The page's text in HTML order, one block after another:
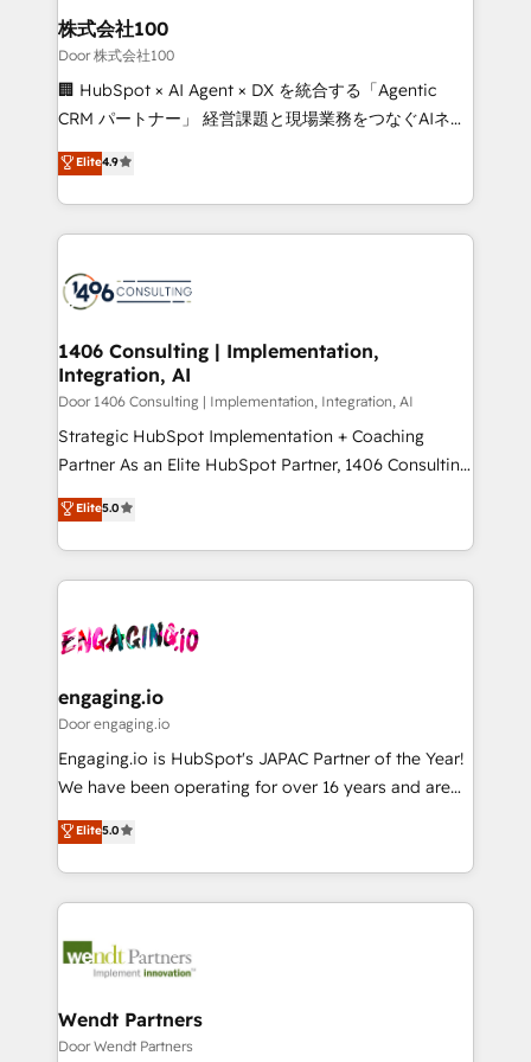
inbound and loop marketing, content, and digital
creativity. Our multicultural team works in Spanish,
Portuguese, and English to design scalable strategies
that drive measurable growth. 🌎 Highlights: • 10+
Platform Migration Excellence. • Top 3 Partner of the
Year LATAM 2022, 2023, 2024, 2025. • Partner of the
business with HubSpot? Let Cebra’s experts help
you grow faster, smarter, and with impact.
株式会社100
Door 株式会社100
🏢 HubSpot × AI Agent × DX を統合する「Agentic
CRM パートナー」 経営課題と現場業務をつなぐAIネイ
ティブ・エージェンシーとして、HubSpot Eliteの実装
力で顧客フロント業務を再設計します。 💡 100inc は何
をする会社か？ HubSpotを共通基盤に、AIエージェン
トを組み込んだ顧客フロント業務（マーケティング・営
ィブ・エージェンシーです。事業部・グループ会社・部
門が分立する組織で、データと業務プロセスのサイロ化
を、CRMを軸とした全社共通基盤に再構築します。意
思決定者・PMO・現場担当者に並走します。 1️⃣
HubSpot導入・活用支援 顧客データの一元化から、
GTMの見える化・自動化まで。全Hub統合運用、デー
タ品質設計、グループ横断のCRM統合に対応します。
の一部をAIが自律実行する組織への移行を設計・実装。
Breeze・Claude等をHubSpotと連携させ、役割定義・
革を、構想から実装・定着までPMOとして主導。「設
定の代行ではなく、設計の責任」を引き受け、部門横断
の統合・浸透・変革管理を実行します。 ▸ CMS戦略設
計・構築：リード獲得・CVR・SEOを前提にした情報設
提供。 ▸ 既存CRM・MAからの移行支援：Salesforce・
Marketo・Pardot等からの移行、カスタム設計、履歴
データ移行と活用設計まで。 ▸ AEO対応：ChatGPT・
か？ ✓ HubSpot Eliteパートナー認定 ✓ HubSpotアワ
ード受賞・HUGリーダー ✓ ISO27001:2022 /
ISO9001:2015 取得 ✓ 400社以上の導入実績 ✓
状整理の壁打ちなど、構想段階からお気軽にお問い合わ
せください。
Elite4.9
1406 Consulting | Implementation,
Integration, AI
Door 1406 Consulting | Implementation, Integration, AI
Strategic HubSpot Implementation + Coaching
Partner As an Elite HubSpot Partner, 1406 Consulting
helps mid-market revenue teams transform how
they sell, market, and serve. We don't just build your
HubSpot—we teach your team to own it, then stay
to help you keep winning. What We Do ⚙️ CRM
Data & Content 📈 Sales & Marketing Alignment +
Agent Creation 🔄 Custom Integrations & Data
Migration Why 1406 We become part of your team.
Your team learns while we build. We fix what others
broke. Built for mid-market reality—practical
constraints. By the Numbers 🏆 Top 1% of all
HubSpot partners 🔄 Top 5% globally in client
and sales ops at mid-market companies ready to
move beyond spreadsheets into unified systems
Elite5.0
engaging.io
Door engaging.io
Engaging.io is HubSpot's JAPAC Partner of the Year!
We have been operating for over 16 years and are
one of HubSpot's most experienced and technically
capable Agency Partners globally. We specialise in
complex CRM migrations, implementations,
integrations, custom CMS portal development,
businesses. Our teams are based in North America
Implementation Certified Partner and we contribute
to their advisory council. We strive to do 'good work
Elite5.0
Wendt Partners
Door Wendt Partners